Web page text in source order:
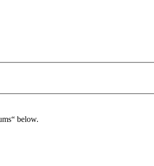
below.